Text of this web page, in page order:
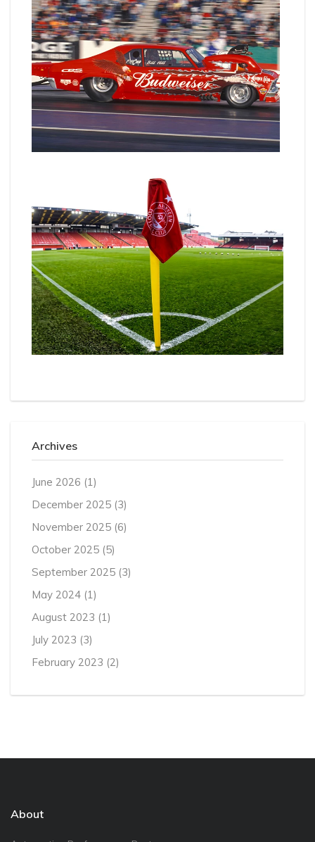
Archives
June 2026 (1)
December 2025 (3)
November 2025 (6)
October 2025 (5)
September 2025 (3)
May 2024 (1)
August 2023 (1)
July 2023 (3)
February 2023 (2)
About